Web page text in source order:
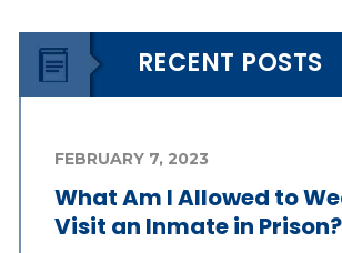
RECENT POSTS
What Am I Allowed to
Visit an Inmate in Prison?
FEBRUARY 7, 2023